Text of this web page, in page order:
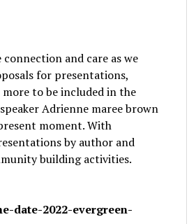
and care as we
for presentations,
to be included in the
Adrienne maree brown
moment. With
by author and
building activities.
date-2022-evergreen-